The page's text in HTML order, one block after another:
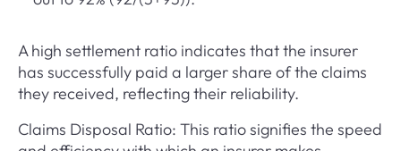
A high settlement ratio indicates that the insurer
has successfully paid a larger share of the claims
they received, reflecting their reliability.
Claims Disposal Ratio: This ratio signifies the speed